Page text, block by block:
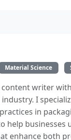
Material Science
content writer
I
in
help
enhance both